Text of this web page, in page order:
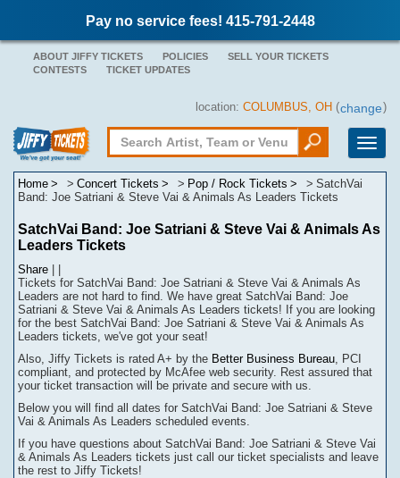
Pay no service fees! 415-791-2448
ABOUT JIFFY TICKETS POLICIES
SELL YOUR TICKETS
CONTESTS
TICKET UPDATES
location: COLUMBUS, OH (change)
Toggle
Home Concert Tickets Pop / Rock Tickets
SatchVai
Band: Joe Satriani & Steve Vai & Animals As Leaders Tickets
SatchVai Band: Joe Satriani & Steve Vai & Animals As
Leaders Tickets
Share
Tickets for SatchVai Band: Joe Satriani & Steve Vai & Animals As
Leaders are not hard to find. We have great SatchVai Band: Joe
Satriani & Steve Vai & Animals As Leaders tickets! If you are looking
for the best SatchVai Band: Joe Satriani & Steve Vai & Animals As
Leaders tickets, we've got your seat!
Also, Jiffy Tickets is rated A+ by the Better Business Bureau, PCI
compliant, and protected by McAfee web security. Rest assured that
your ticket transaction will be private and secure with us.
Below you will find all dates for SatchVai Band: Joe Satriani & Steve
Vai & Animals As Leaders scheduled events.
If you have questions about SatchVai Band: Joe Satriani & Steve Vai
& Animals As Leaders tickets just call our ticket specialists and leave
the rest to Jiffy Tickets!